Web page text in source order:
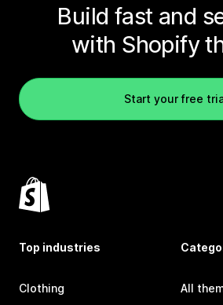
Build fast and
with Shopify
Start your free
Top industries
Clothing All